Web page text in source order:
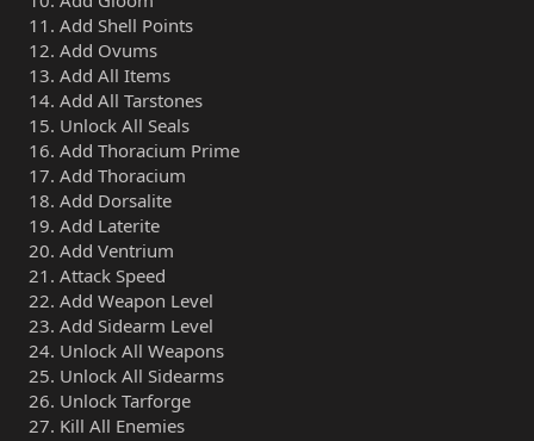
Add Shell Points
Add Ovums
Add All Items
Add All Tarstones
Unlock All Seals
Add Thoracium Prime
Add Thoracium
Add Dorsalite
Add Laterite
Add Ventrium
Attack Speed
Add Weapon Level
Add Sidearm Level
Unlock All Weapons
Unlock All Sidearms
Unlock Tarforge
Kill All Enemies